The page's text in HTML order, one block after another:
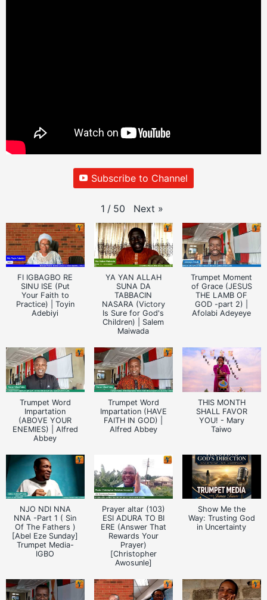
Subscribe to Channel
1 / 50 Next »
FI IGBAGBO RE
SINU ISE (Put
Your Faith to
Practice) | Toyin
Adebiyi
YA YAN ALLAH
SUNA DA
TABBACIN
NASARA (Victory
Is Sure for God's
Children) | Salem
Maiwada
Trumpet Moment
of Grace (JESUS
THE LAMB OF
GOD -part 2) |
Afolabi Adeyeye
Trumpet Word
Impartation
(ABOVE YOUR
ENEMIES) | Alfred
Abbey
Trumpet Word
Impartation (HAVE
FAITH IN GOD) |
Alfred Abbey
THIS MONTH
SHALL FAVOR
YOU! - Mary
Taiwo
NJO NDI NNA
NNA -Part 1 ( Sin
Of The Fathers )
[Abel Eze Sunday]
Trumpet Media-
IGBO
Prayer altar (103)
ESI ADURA TO BI
ERE (Answer That
Rewards Your
Prayer)
[Christopher
Awosunle]
Show Me the
Way: Trusting God
in Uncertainty